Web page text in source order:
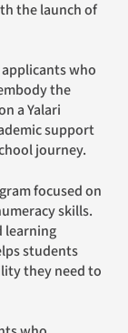
the
a Yalari
support
journey.
skills.
learning
students
they need to